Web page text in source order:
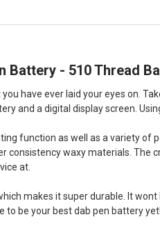
Battery - 510 Thread
have ever laid your eyes on.
and a digital display screen.
function as well as a variety of
consistency waxy materials. The
at.
makes it super durable. It
to be your best dab pen battery yet!